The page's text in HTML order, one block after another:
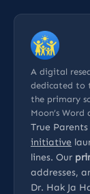
A digital
dedicated to
the primary
Moon’s Word
True
initiative
lines. Our
addresses,
Dr. Hak Ja